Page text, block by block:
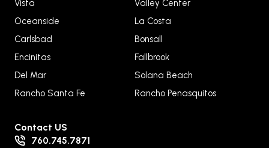
Vista
Oceanside
Carlsbad
Encinitas
Del Mar
Rancho Santa Fe
Valley Center
La Costa
Bonsall
Fallbrook
Solana Beach
Rancho Penasquitos
Contact US
760.745.7871